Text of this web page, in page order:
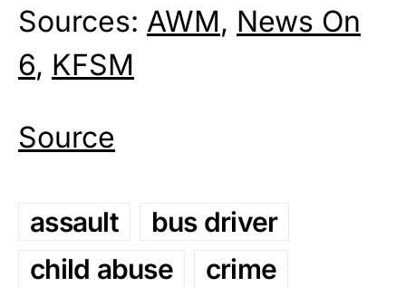
Sources: AWM, News On
6, KFSM
Source
assault
bus driver
child abuse
crime